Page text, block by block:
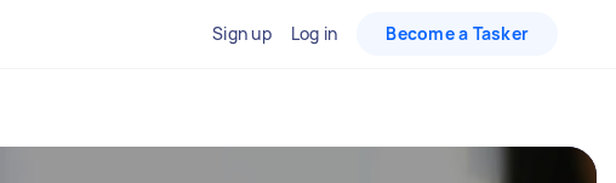
Sign up Log in Become a Tasker